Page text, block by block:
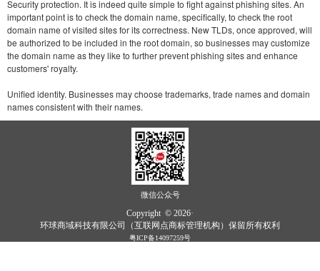
Security protection. It is indeed quite simple to fight against phishing sites. An
important point is to check the domain name, specifically, to check the root
domain name of visited sites for its correctness. New TLDs, once approved, will
be authorized to be included in the root domain, so businesses may customize
the domain name as they like to further prevent phishing sites and enhance
customers' royalty.
Unified identity. Businesses may choose trademarks, trade names and domain
names consistent with their names.
微信公众号
Copyright © 2026·
环球商域科技有限公司（互联网点商标管理机构）保留所有权利
粤ICP备14097259号